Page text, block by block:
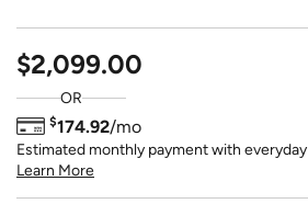
$2,099.00
OR
$174.92/mo
Estimated monthly payment with everyday
Learn More